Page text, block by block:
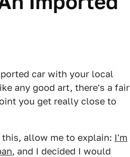
car with your local
any good art, there's a fair
you get really close to
allow me to explain: I'm
, and I decided I would